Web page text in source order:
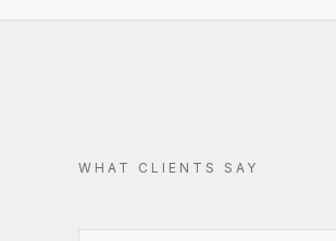
WHAT CLIENTS SAY